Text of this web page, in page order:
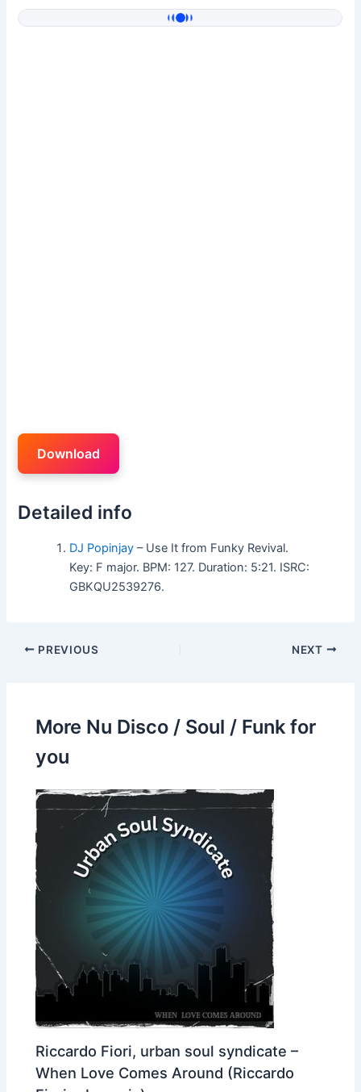
Download
Detailed info
DJ Popinjay – Use It from Funky Revival.
Key: F major. BPM: 127. Duration: 5:21. ISRC:
GBKQU2539276.
PREVIOUS NEXT
More Nu Disco / Soul / Funk for
you
Riccardo Fiori, urban soul syndicate –
When Love Comes Around (Riccardo